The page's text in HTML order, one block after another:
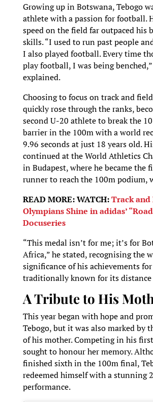
Growing up in Botswana, Tebogo
athlete with a passion for football.
speed on the field far outpaced his
skills. “I used to run past people
I also played football. Every time
play football, I was being
explained.
Choosing to focus on track and
quickly rose through the ranks,
second U-20 athlete to break the
barrier in the 100m with a world
9.96 seconds at just 18 years old.
continued at the World Athletics
in Budapest, where he became the
runner to reach the 100m podium,
READ MORE: WATCH:Track and
Olympians Shine in adidas’
Docuseries
“This medal isn’t for me; it’s for
Africa,” he stated, recognising the
significance of his achievements
traditionally known for its distance
A Tribute to His
This year began with hope and
Tebogo, but it was also marked by
of his mother. Competing in his
sought to honour her memory.
finished sixth in the 100m final,
redeemed himself with a stunning
performance.